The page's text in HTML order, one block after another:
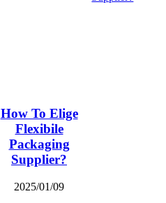
How To Elige
Flexibile
Packaging
Supplier?
2025/01/09